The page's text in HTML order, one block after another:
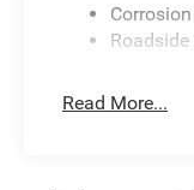
Read More...